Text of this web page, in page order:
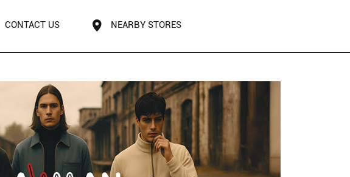
CONTACT US NEARBY STORES